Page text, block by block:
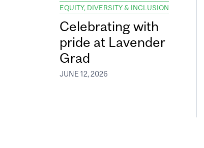
EQUITY, DIVERSITY & INCLUSION
Celebrating with
pride at Lavender
Grad
JUNE 12, 2026